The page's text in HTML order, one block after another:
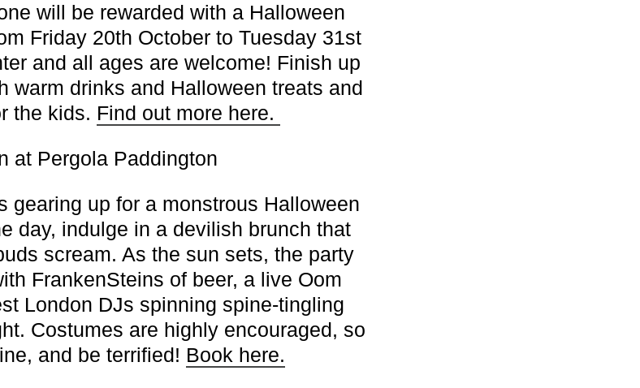
will be rewarded with a Halloween
Friday 20th October to Tuesday 31st
and all ages are welcome! Finish up
warm drinks and Halloween treats and
the kids. Find out more here.
at Pergola Paddington
gearing up for a monstrous Halloween
day, indulge in a devilish brunch that
scream. As the sun sets, the party
FrankenSteins of beer, a live Oom
London DJs spinning spine-tingling
Costumes are highly encouraged, so
and be terrified! Book here.